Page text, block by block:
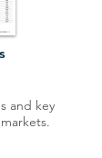
and key